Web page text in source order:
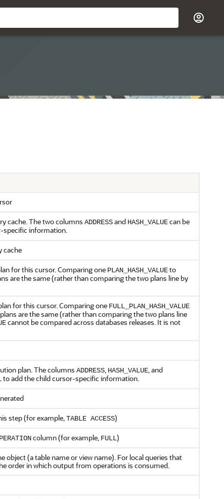
cache. The two columns ADDRESSand HASH_VALUEcan be
specific information.
cache
for this cursor. Comparing one PLAN_HASH_VALUEto
are the same (rather than comparing the two plans line by
for this cursor. Comparing one FULL_PLAN_HASH_VALUE
are the same (rather than comparing the two plans line
cannot be compared across databases releases. It is not
plan. The columns ADDRESS, HASH_VALUE, and
to add the child cursor-specific information.
step (for example,TABLE ACCESS)
column (for example, FULL)
object (a table name or view name). For local queries that
order in which output from operations is consumed.